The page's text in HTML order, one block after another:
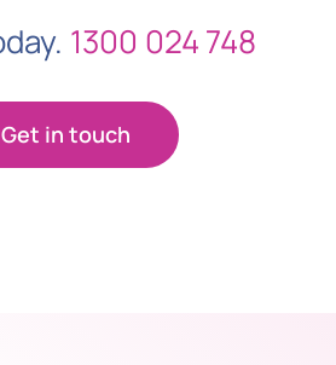
1300 024 748
Get in touch